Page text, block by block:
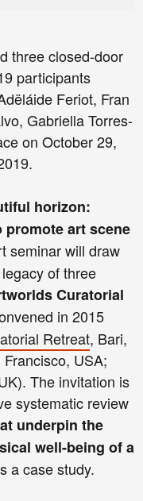
three closed-door
participants
Feriot, Fran
Gabriella Torres-
on October 29,
horizon:
art scene
seminar will draw
of three
Curatorial
in 2015
Retreat, Bari,
Francisco, USA;
The invitation is
systematic review
underpin the
well-being of a
a case study.